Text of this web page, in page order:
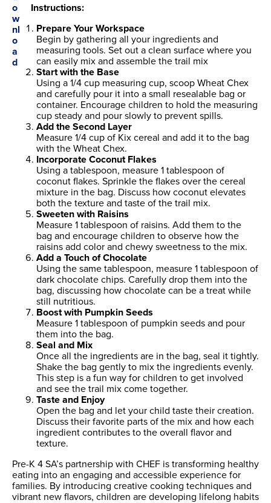
Instructions:
Prepare Your Workspace
Begin by gathering all your ingredients and
measuring tools. Set out a clean surface where you
can easily mix and assemble the trail mix
Start with the Base
Using a 1/4 cup measuring cup, scoop Wheat Chex
and carefully pour it into a small resealable bag or
container. Encourage children to hold the measuring
cup steady and pour slowly to prevent spills.
Add the Second Layer
Measure 1/4 cup of Kix cereal and add it to the bag
with the Wheat Chex.
Incorporate Coconut Flakes
Using a tablespoon, measure 1 tablespoon of
coconut flakes. Sprinkle the flakes over the cereal
mixture in the bag. Discuss how coconut elevates
both the texture and taste of the trail mix.
Sweeten with Raisins
Measure 1 tablespoon of raisins. Add them to the
bag and encourage children to observe how the
raisins add color and chewy sweetness to the mix.
Add a Touch of Chocolate
Using the same tablespoon, measure 1 tablespoon of
dark chocolate chips. Carefully drop them into the
bag, discussing how chocolate can be a treat while
still nutritious.
Boost with Pumpkin Seeds
Measure 1 tablespoon of pumpkin seeds and pour
them into the bag.
Seal and Mix
Once all the ingredients are in the bag, seal it tightly.
Shake the bag gently to mix the ingredients evenly.
This step is a fun way for children to get involved
and see the trail mix come together.
Taste and Enjoy
Open the bag and let your child taste their creation.
Discuss their favorite parts of the mix and how each
ingredient contributes to the overall flavor and
texture.
Pre-K 4 SA’s partnership with CHEF is transforming healthy
eating into an engaging and accessible experience for
families. By introducing creative cooking techniques and
vibrant new flavors, children are developing lifelong habits